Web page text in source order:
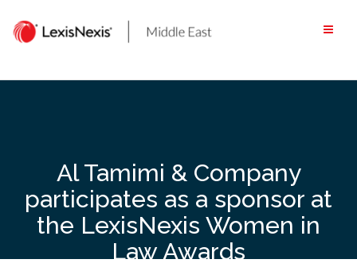
content
Al Tamimi & Company
participates as a sponsor at
the LexisNexis Women in
Law Awards